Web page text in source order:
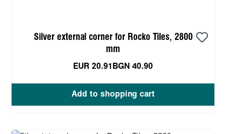
Silver external corner for Rocko Tiles, 2800
mm
EUR 20.91 BGN 40.90
Add to shopping cart